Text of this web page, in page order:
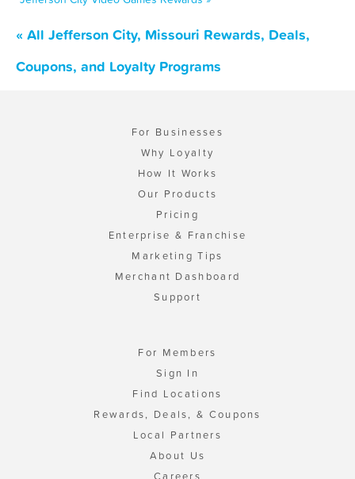
« All Jefferson City, Missouri Rewards, Deals,
Coupons, and Loyalty Programs
For Businesses
Why Loyalty
How It Works
Our Products
Pricing
Enterprise & Franchise
Marketing Tips
Merchant Dashboard
Support
For Members
Sign In
Find Locations
Rewards, Deals, & Coupons
Local Partners
About Us